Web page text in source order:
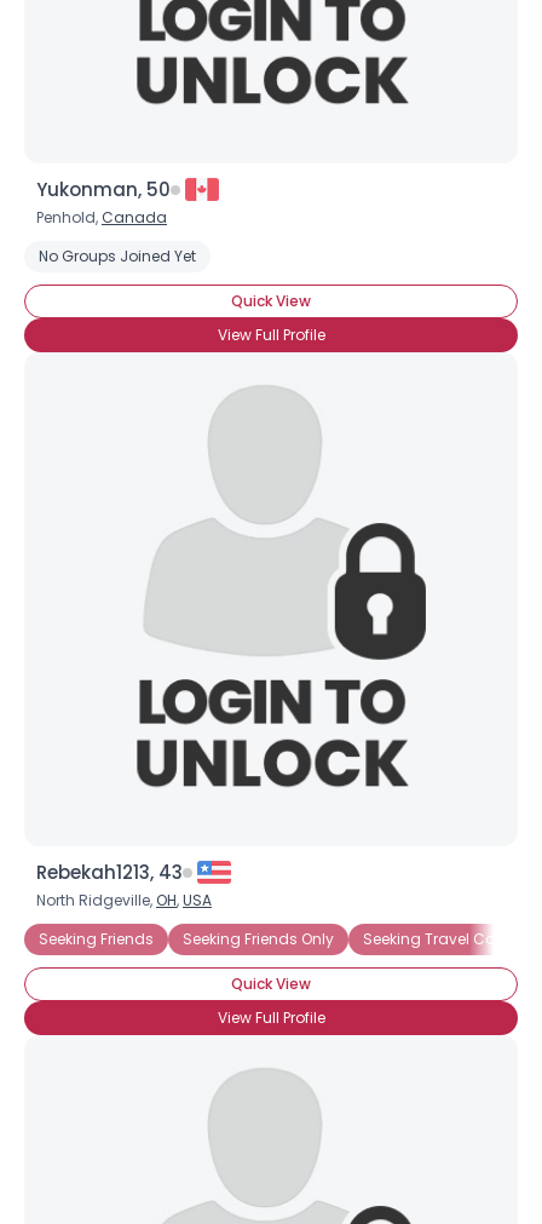
Yukonman, 50
Penhold, Canada
No Groups Joined Yet
Quick View
View Full Profile
Rebekah1213, 43
North Ridgeville, OH,USA
Seeking Friends
Seeking Friends Only Seeking Travel
Quick View
View Full Profile
Username, 00
--
Orientation --
--
Shared Sites
View Full Profile